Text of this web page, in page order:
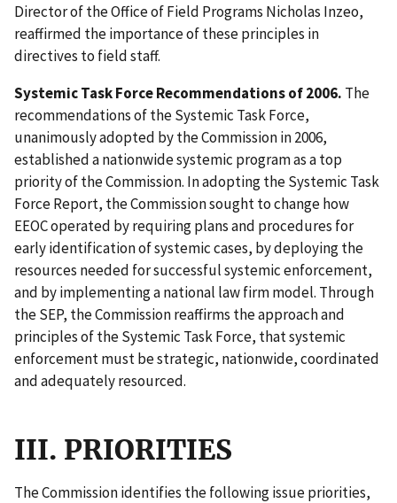
Director of the Office of Field Programs Nicholas Inzeo,
reaffirmed the importance of these principles in
directives to field staff.
Systemic Task Force Recommendations of 2006. The
recommendations of the Systemic Task Force,
unanimously adopted by the Commission in 2006,
established a nationwide systemic program as a top
priority of the Commission. In adopting the Systemic Task
Force Report, the Commission sought to change how
EEOC operated by requiring plans and procedures for
early identification of systemic cases, by deploying the
resources needed for successful systemic enforcement,
and by implementing a national law firm model. Through
the SEP, the Commission reaffirms the approach and
principles of the Systemic Task Force, that systemic
enforcement must be strategic, nationwide, coordinated
and adequately resourced.
III. PRIORITIES
The Commission identifies the following issue priorities,